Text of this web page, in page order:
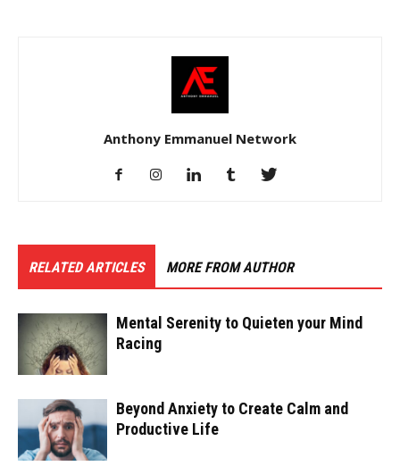
Anthony Emmanuel Network
RELATED ARTICLES MORE FROM AUTHOR
Mental Serenity to Quieten your Mind
Racing
Beyond Anxiety to Create Calm and
Productive Life